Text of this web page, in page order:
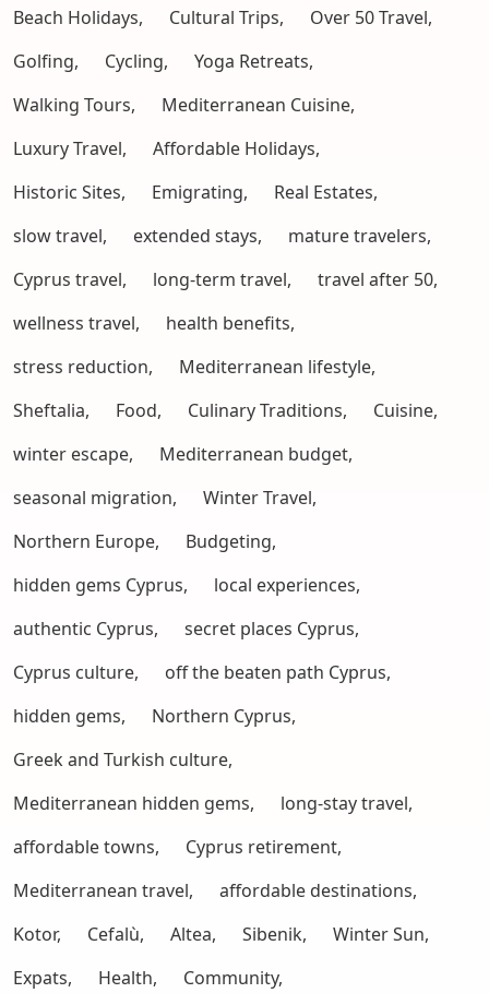
Beach Holidays,
Cultural Trips,
Over 50 Travel,
Golfing,
Cycling,
Yoga Retreats,
Walking Tours,
Mediterranean Cuisine,
Luxury Travel,
Affordable Holidays,
Historic Sites,
Emigrating,
Real Estates,
slow travel,
extended stays,
mature travelers,
Cyprus travel,
long-term travel,
travel after 50,
wellness travel,
health benefits,
stress reduction,
Mediterranean lifestyle,
Sheftalia,
Food, Culinary Traditions,
Cuisine,
winter escape,
Mediterranean budget,
seasonal migration,
Winter Travel,
Northern Europe,
Budgeting,
hidden gems Cyprus,
local experiences,
authentic Cyprus,
secret places Cyprus,
Cyprus culture,
off the beaten path Cyprus,
hidden gems,
Northern Cyprus,
Greek and Turkish culture,
Mediterranean hidden gems,
long-stay travel,
affordable towns,
Cyprus retirement,
Mediterranean travel,
affordable destinations,
Kotor,
Cefalù, Altea, Sibenik,
Winter Sun,
Expats,
Health,
Community,